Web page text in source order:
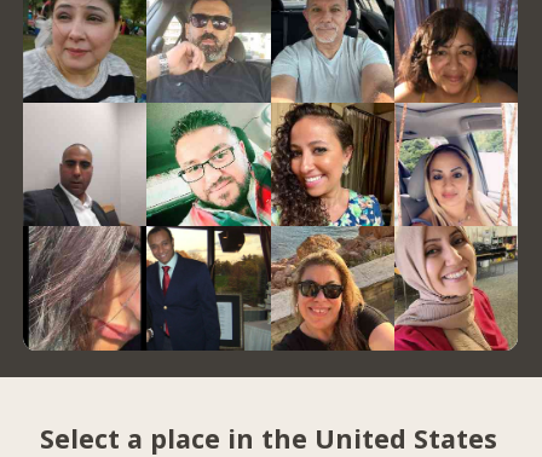
Select a place in the United States